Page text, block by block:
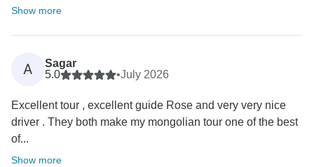
Show more
A
Sagar
5.0
•July 2026
Excellent tour , excellent guide Rose and very very nice
driver . They both make my mongolian tour one of the best
of...
Show more